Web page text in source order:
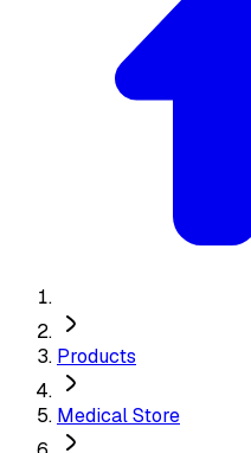
Products
Medical Store